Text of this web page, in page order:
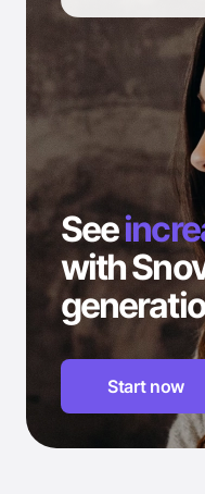
See
with
Start now